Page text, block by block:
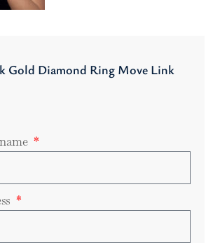
Gold Diamond Ring Move Link